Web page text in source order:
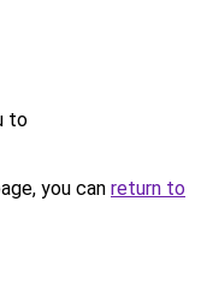
to
you can return to